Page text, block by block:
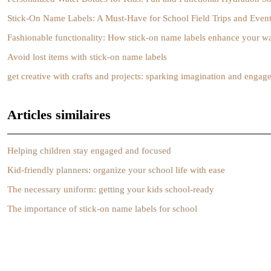
Stick-On Name Labels: A Must-Have for School Field Trips and
Fashionable functionality: How stick-on name labels enhance your
Avoid lost items with stick-on name labels
get creative with crafts and projects: sparking imagination and
Articles similaires
Helping children stay engaged and focused
Kid-friendly planners: organize your school life with ease
The necessary uniform: getting your kids school-ready
The importance of stick-on name labels for school